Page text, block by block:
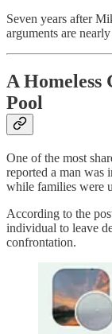
Seven years after
arguments are
A Homeless
Pool
One of the most
reported a man was
while families were
According to the
individual to leave
confrontation.